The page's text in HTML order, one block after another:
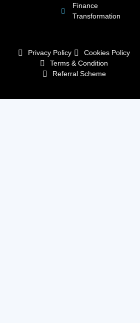
Finance
Transformation
Privacy Policy
Cookies Policy
Terms & Condition
Referral Scheme